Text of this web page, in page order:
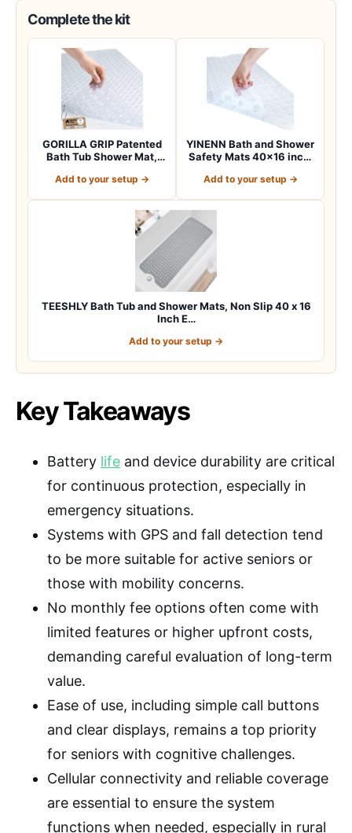
Complete the kit
GORILLA GRIP Patented
Bath Tub Shower Mat,
Add to your setup →
YINENN Bath and Shower
Safety Mats 40×16 inch,
Add to your setup →
TEESHLY Bath Tub and Shower Mats, Non Slip 40 x 16
Inch E…
Add to your setup →
Key Takeaways
Battery life and device durability are critical
for continuous protection, especially in
emergency situations.
Systems with GPS and fall detection tend
to be more suitable for active seniors or
those with mobility concerns.
No monthly fee options often come with
limited features or higher upfront costs,
demanding careful evaluation of long-term
value.
Ease of use, including simple call buttons
and clear displays, remains a top priority
for seniors with cognitive challenges.
Cellular connectivity and reliable coverage
are essential to ensure the system
functions when needed, especially in rural